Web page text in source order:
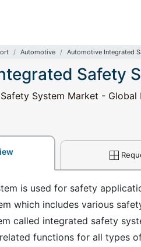
Automotive Automotive Integrated
Safety
System Market - Global
is used for safety
which includes various
called integrated safety
functions for all types